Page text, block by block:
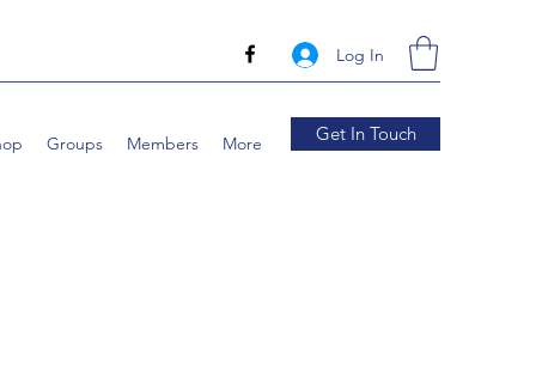
Log In
Groups Members More Get In Touch